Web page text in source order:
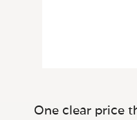
One clear price